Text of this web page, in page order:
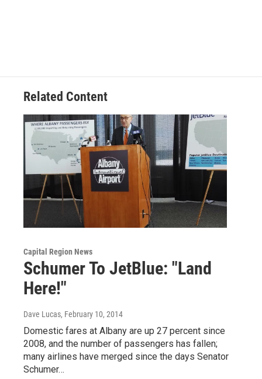
Related Content
Capital Region News
Schumer To JetBlue: "Land
Here!"
Dave Lucas, February 10, 2014
Domestic fares at Albany are up 27 percent since
2008, and the number of passengers has fallen;
many airlines have merged since the days Senator
Schumer…